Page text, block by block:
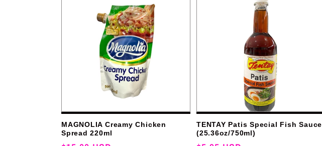
MAGNOLIA Creamy Chicken
Spread 220ml
TENTAY Patis Special Fish Sauce
(25.36oz/750ml)